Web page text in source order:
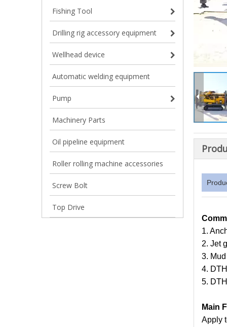
Fishing Tool
Drilling rig accessory equipment
Wellhead device
Automatic welding equipment
Pump
Machinery Parts
Oil pipeline equipment
Roller rolling machine accessories
Screw Bolt
Top Drive
1.
2. Jet
3.
4.
5.
Main
Apply